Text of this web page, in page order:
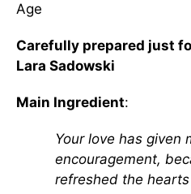
Age
Carefully prepared just
Lara Sadowski
Main Ingredient:
Your love has given
encouragement,
refreshed the hearts